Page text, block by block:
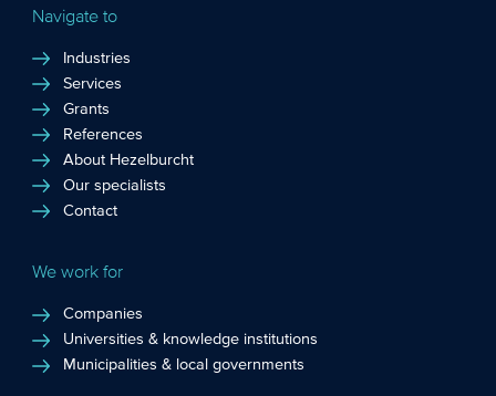
Navigate to
Industries
Services
Grants
References
About Hezelburcht
Our specialists
Contact
We work for
Companies
Universities & knowledge institutions
Municipalities & local governments